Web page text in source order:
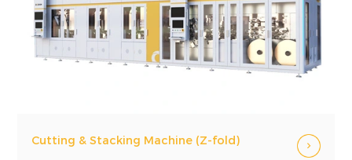
Cutting & Stacking Machine (Z-fold)